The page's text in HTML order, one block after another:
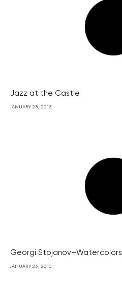
Jazz at the Castle
JANUARY 28, 2013
Georgi Stojanov–Watercolors
JANUARY 25, 2013